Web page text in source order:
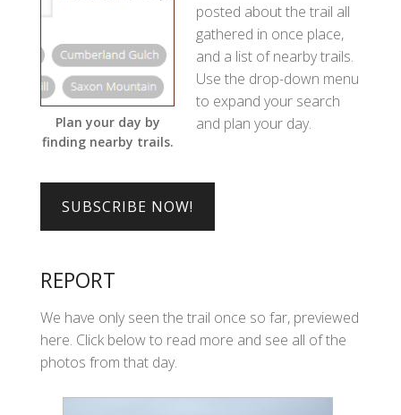
Plan your day by
finding nearby trails.
posted about the trail all
gathered in once place,
and a list of nearby trails.
Use the drop-down menu
to expand your search
and plan your day.
REPORT
We have only seen the trail once so far, previewed
here. Click below to read more and see all of the
photos from that day.